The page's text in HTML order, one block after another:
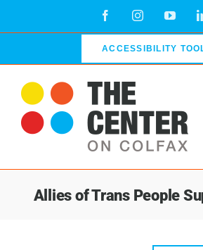
FacebookInstagram
ACCESSIBILITY
Allies of Trans People